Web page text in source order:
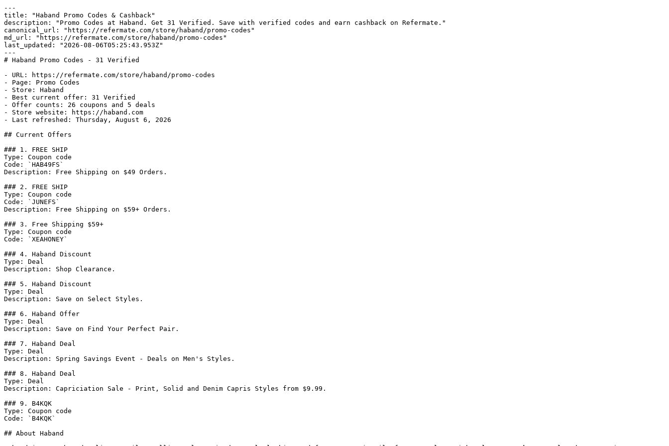
---
title: "Haband Promo Codes & Cashback"
description: "Promo Codes at Haband. Get 31 Verified. Save with verified codes and earn cashback on Refermate."
canonical_url: "https://refermate.com/store/haband/promo-codes"
md_url: "https://refermate.com/store/haband/promo-codes"
last_updated: "2026-08-06T05:25:43.953Z"
---
# Haband Promo Codes - 31 Verified
- URL: https://refermate.com/store/haband/promo-codes
- Page: Promo Codes
- Store: Haband
- Best current offer: 31 Verified
- Offer counts: 26 coupons and 5 deals
- Store website: https://haband.com
- Last refreshed: Thursday, August 6, 2026
## Current Offers
### 1. FREE SHIP
Type: Coupon code
Code: `HAB49FS`
Description: Free Shipping on $49 Orders.
### 2. FREE SHIP
Type: Coupon code
Code: `JUNEFS`
Description: Free Shipping on $59+ Orders.
### 3. Free Shipping $59+
Type: Coupon code
Code: `XEAHONEY`
### 4. Haband Discount
Type: Deal
Description: Shop Clearance.
### 5. Haband Discount
Type: Deal
Description: Save on Select Styles.
### 6. Haband Offer
Type: Deal
Description: Save on Find Your Perfect Pair.
### 7. Haband Deal
Type: Deal
Description: Spring Savings Event - Deals on Men's Styles.
### 8. Haband Deal
Type: Deal
Description: Capriciation Sale - Print, Solid and Denim Capris Styles from $9.99.
### 9. B4KQK
Type: Coupon code
Code: `B4KQK`
## About Haband